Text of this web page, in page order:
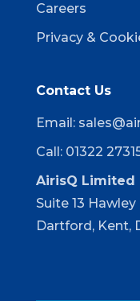
Careers
Privacy &
Contact Us
Email:
Call: 01322
AirisQ Limited
Suite 13
Dartford, Kent,